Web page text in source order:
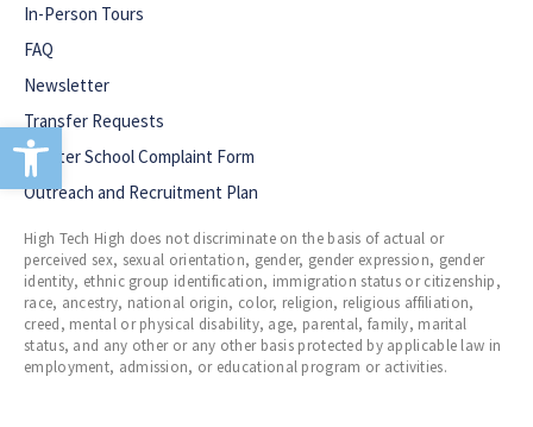
Open toolbar
In-Person Tours
FAQ
Newsletter
Transfer Requests
Charter School Complaint Form
Outreach and Recruitment Plan
High Tech High does not discriminate on the basis of actual or
perceived sex, sexual orientation, gender, gender expression, gender
identity, ethnic group identification, immigration status or citizenship,
race, ancestry, national origin, color, religion, religious affiliation,
creed, mental or physical disability, age, parental, family, marital
status, and any other or any other basis protected by applicable law in
employment, admission, or educational program or activities.